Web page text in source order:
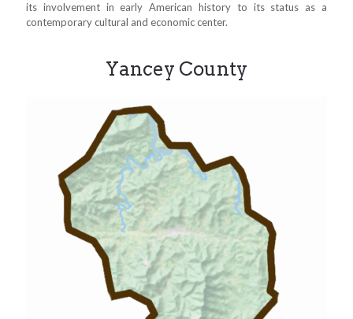
its involvement in early American history to its status as a
contemporary cultural and economic center.
Yancey County